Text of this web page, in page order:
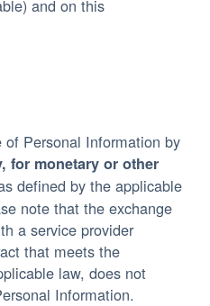
and on this
Personal Information by
for monetary or other
defined by the applicable
note that the exchange
a service provider
that meets the
law, does not
Information.